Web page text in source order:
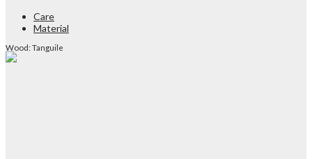
Care
Material
Wood: Tanguile